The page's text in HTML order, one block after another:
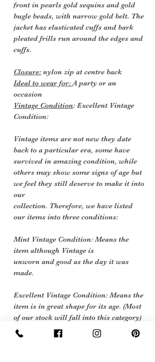
front in pearls gold sequins and gold
bugle beads, with narrow gold belt. The
jacket has elasticated cuffs and bark
pleated frills run around the edges and
cuffs.
Closure: nylon zip at centre back
Ideal to wear for:A party or an
occasion
Vintage Condition: Excellent Vintage
Condition:
Vintage items are not new they date
back to a particular era, some have
survived in amazing condition, while
others may show some signs of age but
we feel they still deserve to make it into
our
collection. Therefore, we have listed
our items into three conditions:
Mint Vintage Condition: Means the
item although Vintage is
unworn and good as the day it was
made.
Excellent Vintage Condition: Means the
item is in great shape for its age. (Most
of our stock will fall into this category)
Flawed Vintage Condition: Means the